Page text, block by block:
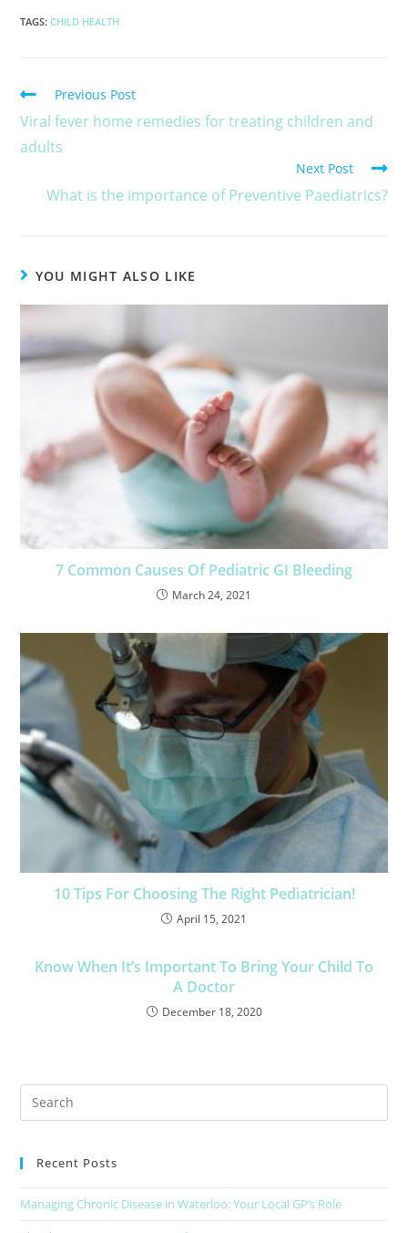
TAGS:CHILD HEALTH
Previous Post
Viral fever home remedies for treating children and
adults
Next Post
What is the importance of Preventive Paediatrics?
YOU MIGHT ALSO LIKE
7 Common Causes Of Pediatric GI Bleeding
March 24, 2021
10 Tips For Choosing The Right Pediatrician!
April 15, 2021
Know When It’s Important To Bring Your Child To
A Doctor
December 18, 2020
Recent Posts
Managing Chronic Disease in Waterloo: Your Local GP’s Role